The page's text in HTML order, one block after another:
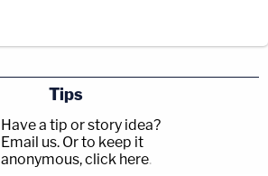
Tips
Have a tip or story idea?
Email us. Or to keep it
anonymous, click here.